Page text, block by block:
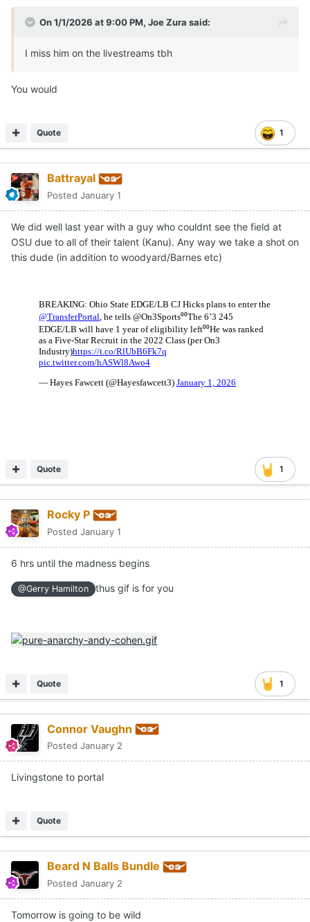
On 1/1/2026 at 9:00 PM, Joe Zura said:
I miss him on the livestreams tbh
You would
1
Quote
Battrayal
Posted January 1
We did well last year with a guy who couldnt see the field at
OSU due to all of their talent (Kanu). Any way we take a shot on
this dude (in addition to woodyard/Barnes etc)
1
Quote
Rocky P
Posted January 1
6 hrs until the madness begins
@Gerry Hamilton thus gif is for you
1
Quote
Connor Vaughn
Posted January 2
Livingstone to portal
Quote
Beard N Balls Bundle
Posted January 2
Tomorrow is going to be wild